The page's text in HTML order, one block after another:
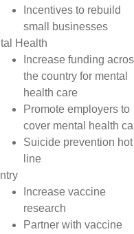
Incentives to rebuild
small businesses
Health
Increase funding
the country for mental
health care
Promote employers to
cover mental health
Suicide prevention hot
line
Increase vaccine
research
Partner with vaccine